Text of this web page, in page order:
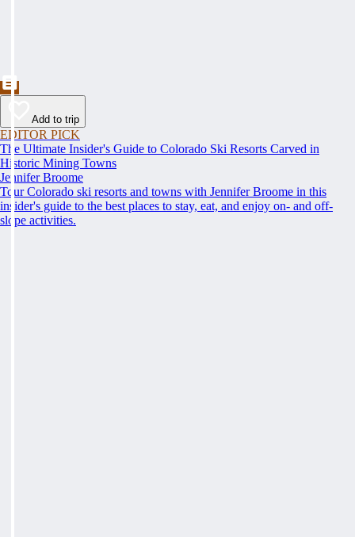
Add to trip
EDITOR PICK
The Ultimate Insider's Guide to Colorado Ski Resorts Carved in
Historic Mining Towns
Jennifer Broome
Tour Colorado ski resorts and towns with Jennifer Broome in this
insider's guide to the best places to stay, eat, and enjoy on- and off-
slope activities.